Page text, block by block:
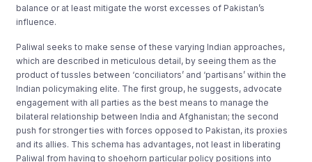
balance or at least mitigate the worst excesses of Pakistan’s
influence.
Paliwal seeks to make sense of these varying Indian approaches,
which are described in meticulous detail, by seeing them as the
product of tussles between ‘conciliators’ and ‘partisans’ within the
Indian policymaking elite. The first group, he suggests, advocate
engagement with all parties as the best means to manage the
bilateral relationship between India and Afghanistan; the second
push for stronger ties with forces opposed to Pakistan, its proxies
and its allies. This schema has advantages, not least in liberating
Paliwal from having to shoehorn particular policy positions into